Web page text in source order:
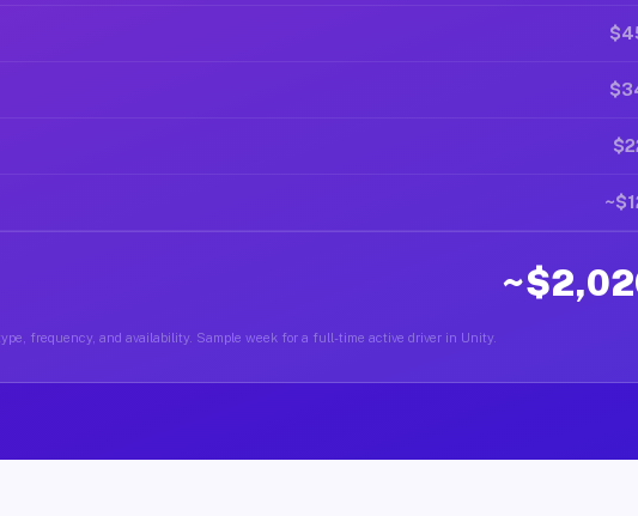
frequency, and availability. Sample week for a full-time active driver in Unity.